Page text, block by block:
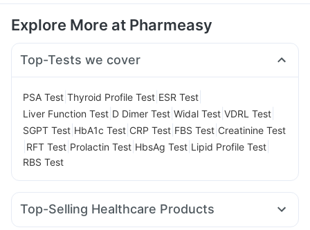
Explore More at Pharmeasy
Top-Tests we cover
PSA Test Thyroid Profile Test ESR Test
Liver Function Test D Dimer Test Widal Test VDRL Test
SGPT Test HbA1c Test CRP Test FBS Test Creatinine Test
RFT Test Prolactin Test HbsAg Test Lipid Profile Test
RBS Test
Top-Selling Healthcare Products